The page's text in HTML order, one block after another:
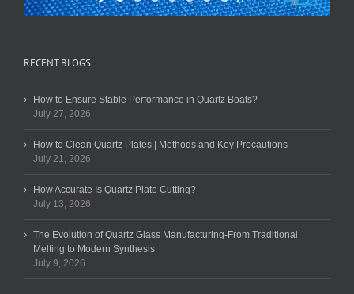
RECENT BLOGS
How to Ensure Stable Performance in Quartz Boats?
July 27, 2026
How to Clean Quartz Plates | Methods and Key Precautions
July 21, 2026
How Accurate Is Quartz Plate Cutting?
July 13, 2026
The Evolution of Quartz Glass Manufacturing-From Traditional
Melting to Modern Synthesis
July 9, 2026